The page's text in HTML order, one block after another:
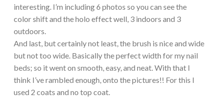
interesting. I’m including 6 photos so you can see the
color shift and the holo effect well, 3 indoors and 3
outdoors.
And last, but certainly not least, the brush is nice and wide
but not too wide. Basically the perfect width for my nail
beds; so it went on smooth, easy, and neat. With that I
think I’ve rambled enough, onto the pictures!! For this I
used 2 coats and no top coat.